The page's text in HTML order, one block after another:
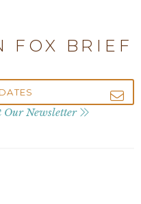
FOX BRIEF
Our Newsletter